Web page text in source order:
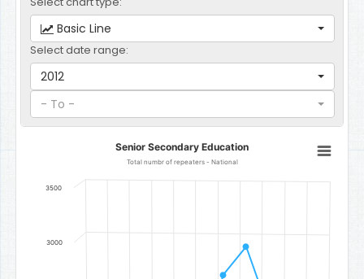
Basic Line
Select date range:
2012
- To -
Senior Secondary Education
Line chart with 11 data points.
Total numbr of repeaters - National
Senior Secondary Education
Total numbr of repeaters - National
3000
3500